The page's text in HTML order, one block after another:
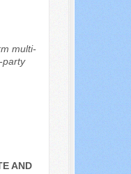
multi-
party
AND